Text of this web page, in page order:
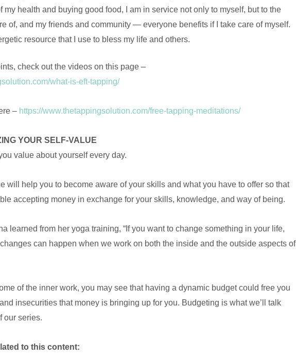
my health and buying good food, I am in service not only to myself, but to the
of, and my friends and community — everyone benefits if I take care of myself.
resource that I use to bless my life and others.
check out the videos on this page –
what-is-eft-tapping/
– https://www.thetappingsolution.com/free-tapping-meditations/
YOUR SELF-VALUE
value about yourself every day.
will help you to become aware of your skills and what you have to offer so that
accepting money in exchange for your skills, knowledge, and way of being.
learned from her yoga training, “If you want to change something in your life,
can happen when we work on both the inside and the outside aspects of
of the inner work, you may see that having a dynamic budget could free you
insecurities that money is bringing up for you. Budgeting is what we’ll talk
our series.
to this content: